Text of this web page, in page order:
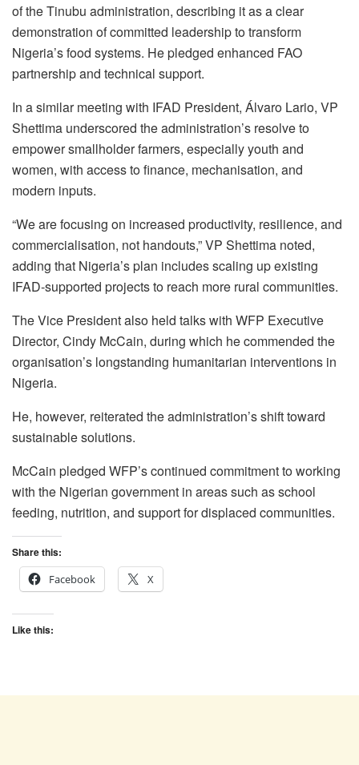
of the Tinubu administration, describing it as a clear
demonstration of committed leadership to transform
Nigeria’s food systems. He pledged enhanced FAO
partnership and technical support.
In a similar meeting with IFAD President, Álvaro Lario, VP
Shettima underscored the administration’s resolve to
empower smallholder farmers, especially youth and
women, with access to finance, mechanisation, and
modern inputs.
“We are focusing on increased productivity, resilience, and
commercialisation, not handouts,” VP Shettima noted,
adding that Nigeria’s plan includes scaling up existing
IFAD-supported projects to reach more rural communities.
The Vice President also held talks with WFP Executive
Director, Cindy McCain, during which he commended the
organisation’s longstanding humanitarian interventions in
Nigeria.
He, however, reiterated the administration’s shift toward
sustainable solutions.
McCain pledged WFP’s continued commitment to working
with the Nigerian government in areas such as school
feeding, nutrition, and support for displaced communities.
Share this:
Facebook
X
Like this: